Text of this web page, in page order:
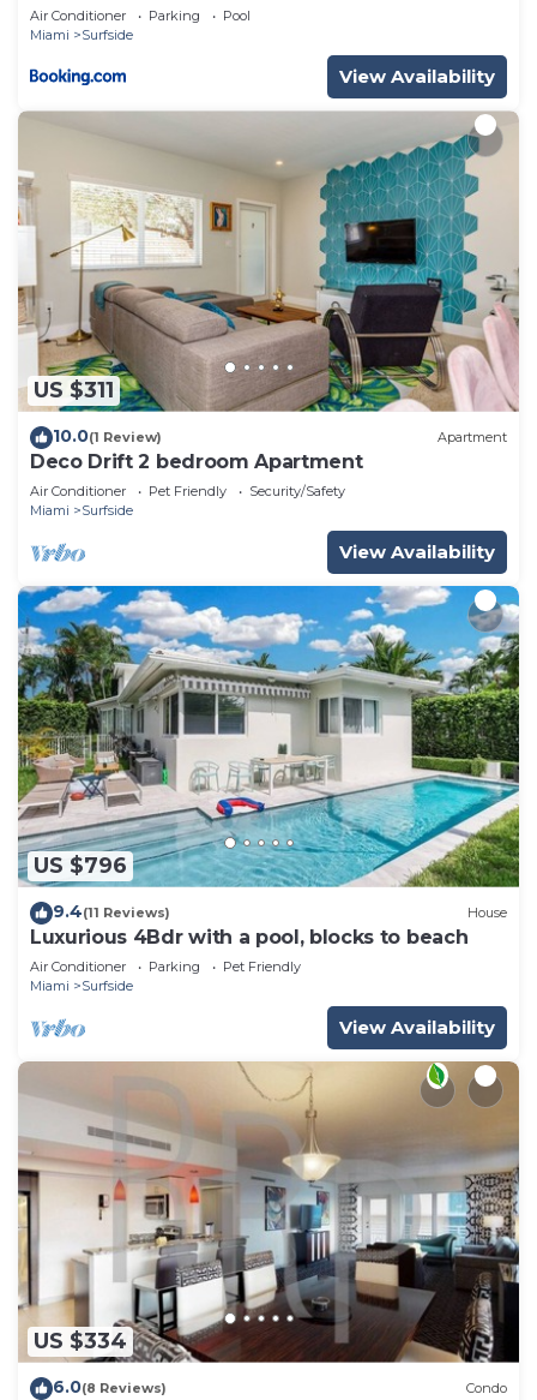
Air Conditioner Parking
Pool
Miami
Surfside
View Availability
US $311
10.0(1 Review) Apartment
Deco Drift 2 bedroom Apartment
Air Conditioner Pet Friendly
Security/Safety
Miami
Surfside
View Availability
US $796
9.4(11 Reviews) House
Luxurious 4Bdr with a pool, blocks to beach
Air Conditioner Parking
Pet Friendly
Miami
Surfside
View Availability
US $334
6.0(8 Reviews) Condo